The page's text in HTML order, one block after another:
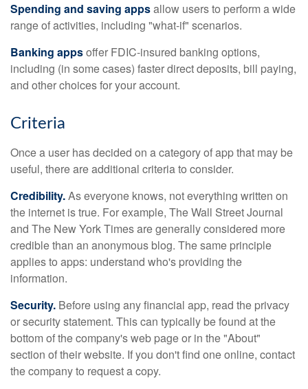
Spending and saving appsallow users to perform a wide
range of activities, including "what-if" scenarios.
Banking appsoffer FDIC-insured banking options,
including (in some cases) faster direct deposits, bill paying,
and other choices for your account.
Criteria
Once a user has decided on a category of app that may be
useful, there are additional criteria to consider.
Credibility.As everyone knows, not everything written on
the internet is true. For example, The Wall Street Journal
and The New York Times are generally considered more
credible than an anonymous blog. The same principle
applies to apps: understand who's providing the
information.
Security. Before using any financial app, read the privacy
or security statement. This can typically be found at the
bottom of the company's web page or in the "About"
section of their website. If you don't find one online, contact
the company to request a copy.